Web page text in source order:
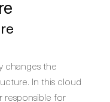
changes the
In this cloud
responsible for